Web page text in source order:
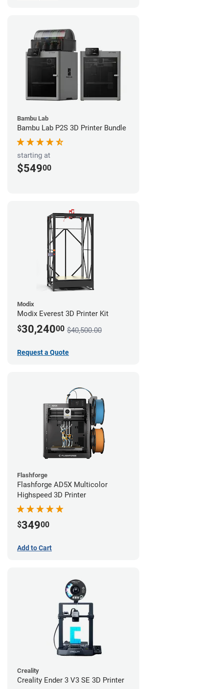
Bambu Lab
Bambu Lab P2S 3D Printer Bundle
starting at
$54900
Modix
Modix Everest 3D Printer Kit
$30,24000 $40,500.00
Request a Quote
Flashforge
Flashforge AD5X Multicolor
Highspeed 3D Printer
$34900
Add to Cart
Creality
Creality Ender 3 V3 SE 3D Printer